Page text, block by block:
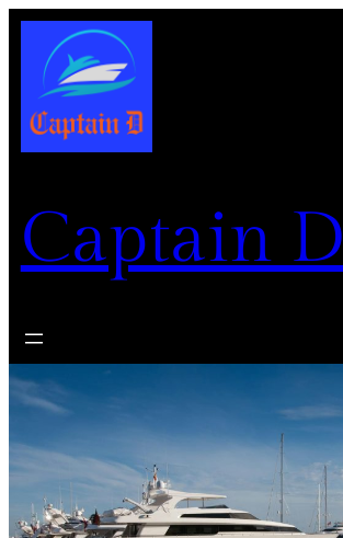
Captain D